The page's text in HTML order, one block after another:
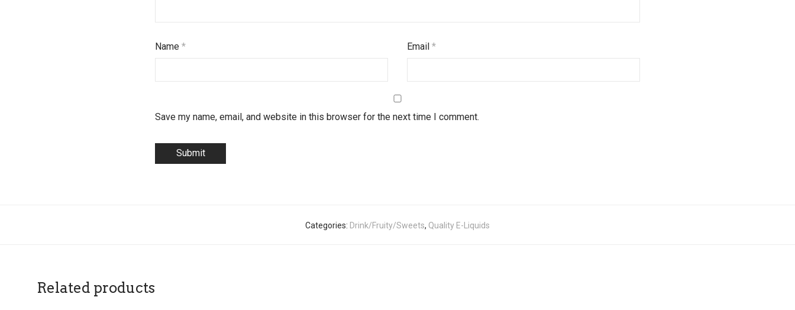
Name * Email*
Save my name, email, and website in this browser for the next time I comment.
Categories: Drink/Fruity/Sweets, Quality E-Liquids
Related products